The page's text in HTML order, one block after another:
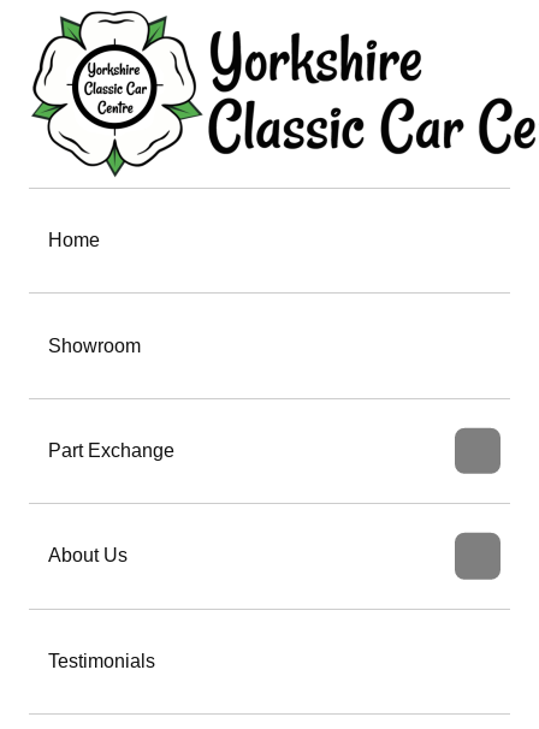
Home
Showroom
Part Exchange
About Us
Testimonials